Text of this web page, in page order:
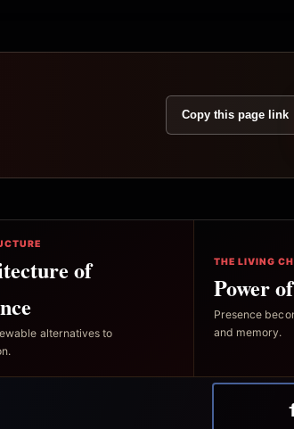
Copy this page link
of
alternatives to
THE LIVING
Power
Presence
and memory.